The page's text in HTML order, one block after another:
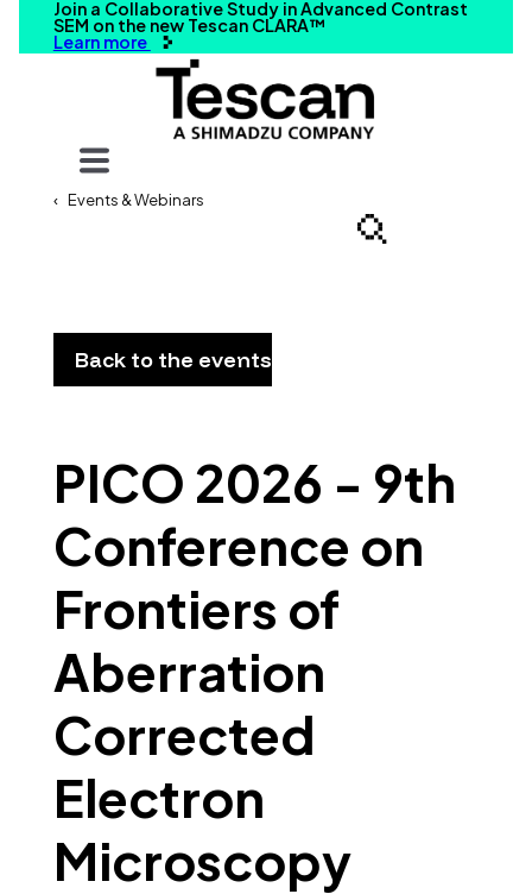
Join a Collaborative Study in Advanced Contrast
SEM on the new Tescan CLARA™
Learn more
Your query
Search
Events & Webinars
Back to the events
PICO 2026 - 9th
Conference on
Frontiers of
Aberration
Corrected
Electron
Microscopy